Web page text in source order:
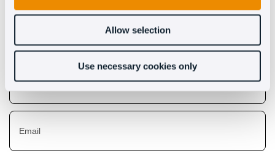
Allow selection
Use necessary cookies only